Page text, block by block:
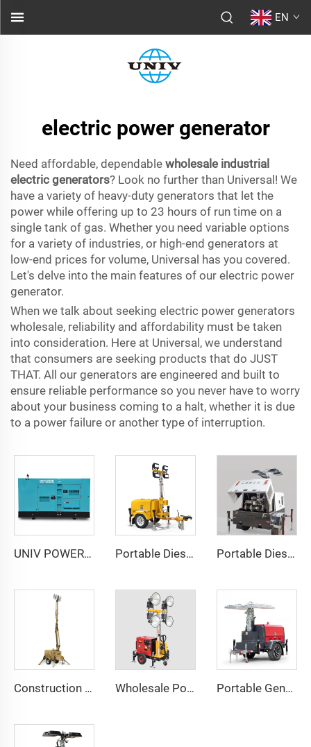
EN
electric power generator
Need affordable, dependable wholesale industrial
electric generators? Look no further than Universal! We
have a variety of heavy-duty generators that let the
power while offering up to 23 hours of run time on a
single tank of gas. Whether you need variable options
for a variety of industries, or high-end generators at
low-end prices for volume, Universal has you covered.
Let's delve into the main features of our electric power
generator.
When we talk about seeking electric power generators
wholesale, reliability and affordability must be taken
into consideration. Here at Universal, we understand
that consumers are seeking products that do JUST
THAT. All our generators are engineered and built to
ensure reliable performance so you never have to worry
about your business coming to a halt, whether it is due
to a power failure or another type of interruption.
UNIV POWER 15-440KVA Electric Generator Portable Diesel Generators Portable Diesel Generator Trailer Light Tower 1.2KW LED Light Munal Mast Portable Diesel Generator with Hydraulic Mobile Light Tower - Ideal for Outdoor Events and Emergency Lighting
Construction Outdoor Mobile Light Tower Trailer with Diesel Generator Hybrid Lighting Tower Wholesale Portable Diesel Generator Trailer Light Tower Portable Generator Powered Mobile Light Tower for Outdoor Night Lighting